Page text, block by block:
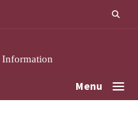
Menu